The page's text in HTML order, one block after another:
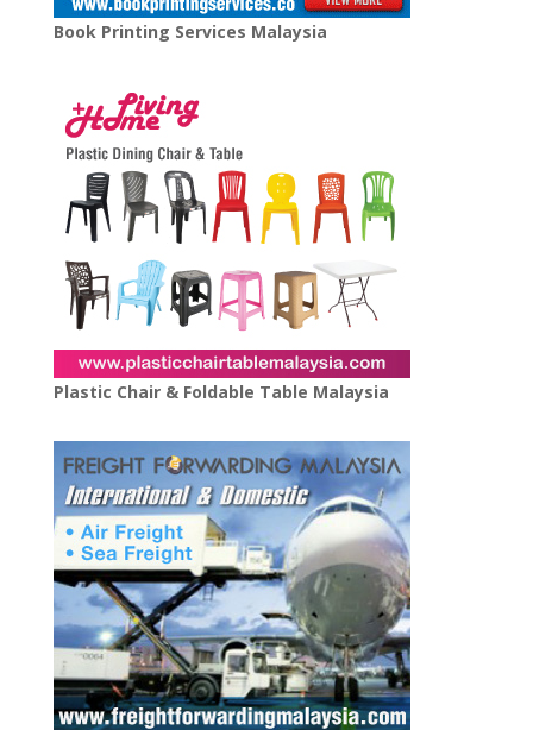
Book Printing Services Malaysia
Plastic Chair & Foldable Table Malaysia